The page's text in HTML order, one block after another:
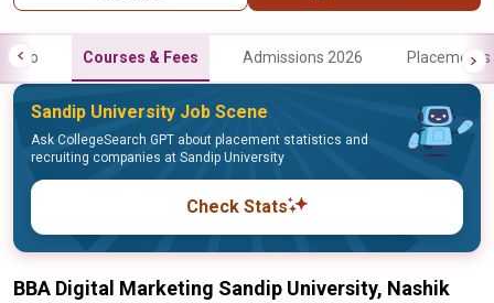
Info Courses & Fees Admissions 2026 Placements
Sandip University Job Scene
Ask CollegeSearch GPT about placement statistics and
recruiting companies at Sandip University
Check Stats
BBA Digital Marketing Sandip University, Nashik